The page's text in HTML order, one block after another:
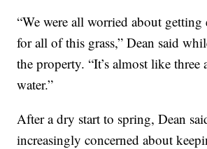
“We were all worried about
for all of this grass,” Dean said
the property. “It’s almost like three
water.”
After a dry start to spring, Dean
increasingly concerned about